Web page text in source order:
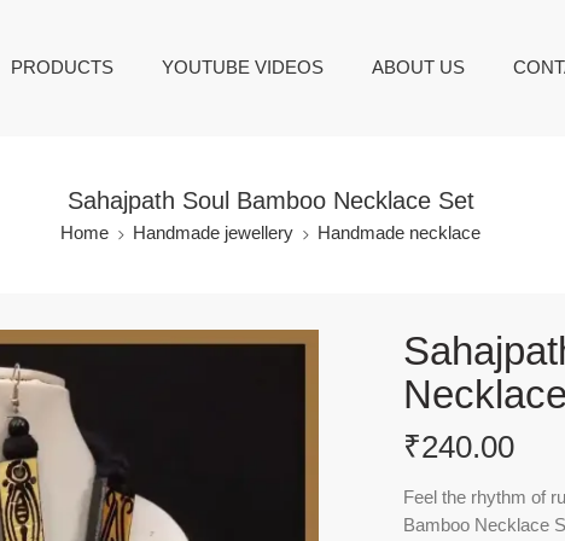
PRODUCTS YOUTUBE VIDEOS ABOUT US
Sahajpath Soul Bamboo Necklace Set
Home Handmade jewellery Handmade necklace
₹240.00
Feel the rhythm of
Bamboo Necklace